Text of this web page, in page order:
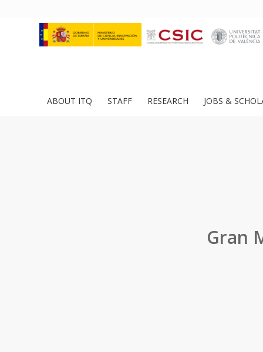
ABOUT ITQ STAFF RESEARCH JOBS &
Gran